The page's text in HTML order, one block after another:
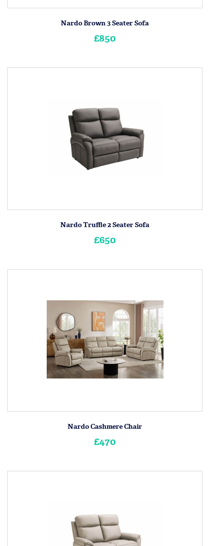
Nardo Brown 3 Seater Sofa
£850
Nardo Truffle 2 Seater Sofa
£650
Nardo Cashmere Chair
£470